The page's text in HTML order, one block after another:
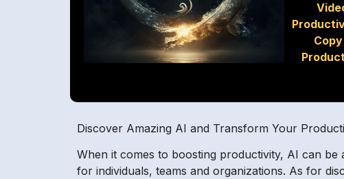
Copy
Discover Amazing AI and Transform Your
When it comes to boosting productivity, AI can
for individuals, teams and organizations. As for